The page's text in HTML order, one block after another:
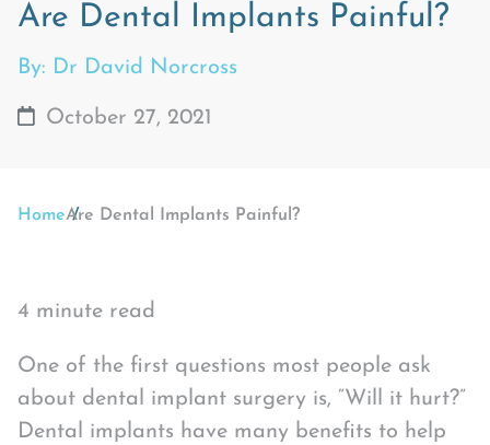
Are Dental Implants Painful?
By: Dr David Norcross
October 27, 2021
HomeAre Dental Implants Painful?
4 minute read
One of the first questions most people ask
about dental implant surgery is, “Will it hurt?”
Dental implants have many benefits to help